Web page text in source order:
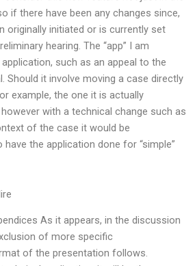
if there have been any changes since,
originally initiated or is currently set
hearing. The “app” I am
such as an appeal to the
Should it involve moving a case directly
example, the one it is actually
however with a technical change such as
of the case it would be
the application done for “simple”
As it appears, in the discussion
of more specific
of the presentation follows.